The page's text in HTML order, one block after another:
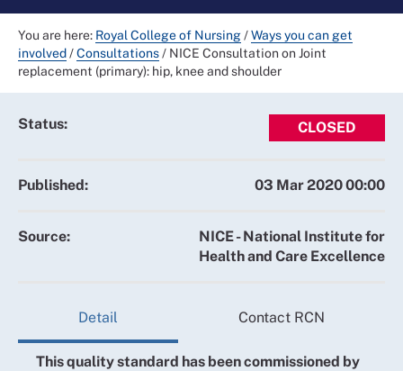
You are here: Royal College of Nursing/Ways you can get
involved/Consultations/ NICE Consultation on Joint
replacement (primary): hip, knee and shoulder
Status: CLOSED
Published: 03 Mar 2020 00:00
Source:
NICE - National Institute for
Health and Care Excellence
Detail Contact RCN
This quality standard has been commissioned by